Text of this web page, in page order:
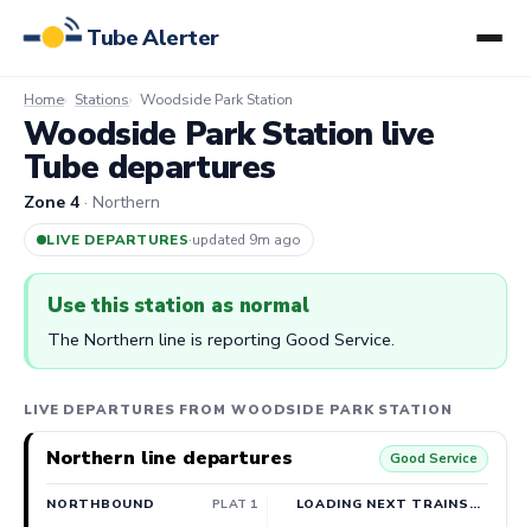
Tube Alerter
Home Stations Woodside Park Station
Woodside Park Station live
Tube departures
Zone 4 · Northern
LIVE DEPARTURES·updated 9m ago
Use this station as normal
The Northern line is reporting Good Service.
LIVE DEPARTURES FROM WOODSIDE PARK STATION
Northern line departures Good Service
NORTHBOUND PLAT 1 LOADING NEXT TRAINS…